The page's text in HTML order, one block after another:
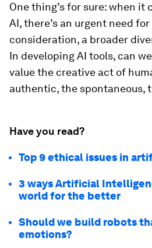
One thing’s for sure: when it
AI, there’s an urgent need
consideration, a broader
In developing AI tools, can
value the creative act of
authentic, the spontaneous,
Have you read?
Top 9 ethical issues in
3 ways Artificial
world for the better
Should we build robots
emotions?